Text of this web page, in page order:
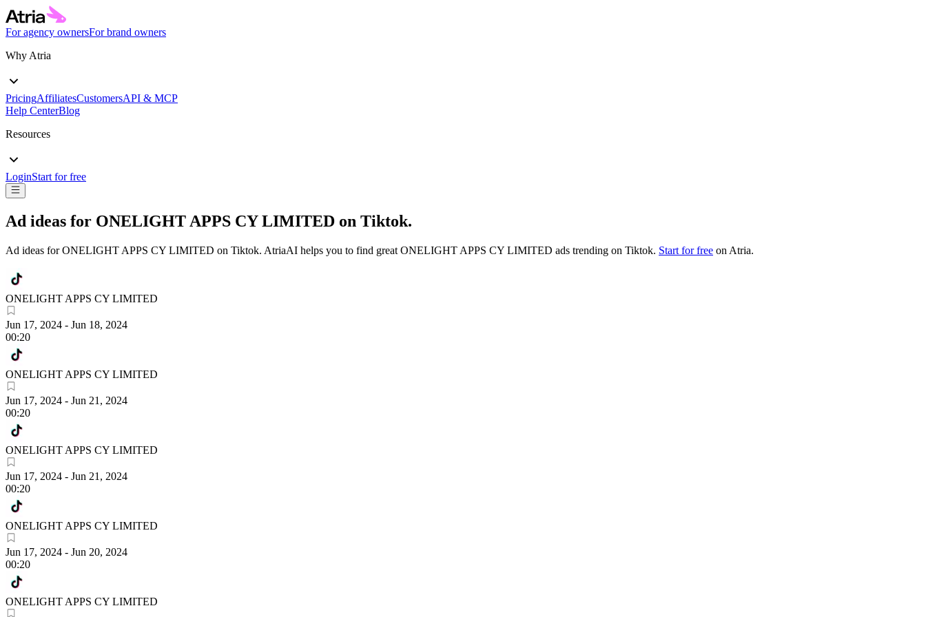
For agency ownersFor brand owners
Why Atria
PricingAffiliatesCustomersAPI & MCP
Help CenterBlog
Resources
LoginStart for free
Ad ideas for ONELIGHT APPS CY LIMITED on Tiktok.
Ad ideas forONELIGHT APPS CY LIMITED on Tiktok. AtriaAI helps you to find great ONELIGHT APPS CY LIMITED ads trending on Tiktok. Start for free on Atria.
ONELIGHT APPS CY LIMITED
Jun 17, 2024 - Jun 18, 2024
00:20
ONELIGHT APPS CY LIMITED
Jun 17, 2024 - Jun 21, 2024
00:20
ONELIGHT APPS CY LIMITED
Jun 17, 2024 - Jun 21, 2024
00:20
ONELIGHT APPS CY LIMITED
Jun 17, 2024 - Jun 20, 2024
00:20
ONELIGHT APPS CY LIMITED